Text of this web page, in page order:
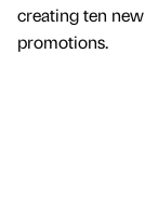
creating ten
promotions.